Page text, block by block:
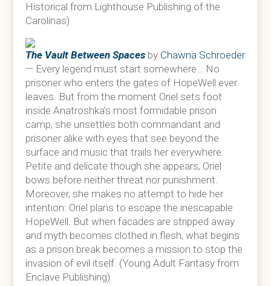
Historical from Lighthouse Publishing of the
Carolinas)
The Vault Between Spaces by Chawna Schroeder
— Every legend must start somewhere… No
prisoner who enters the gates of HopeWell ever
leaves. But from the moment Oriel sets foot
inside Anatroshka’s most formidable prison
camp, she unsettles both commandant and
prisoner alike with eyes that see beyond the
surface and music that trails her everywhere.
Petite and delicate though she appears, Oriel
bows before neither threat nor punishment.
Moreover, she makes no attempt to hide her
intention: Oriel plans to escape the inescapable
HopeWell. But when facades are stripped away
and myth becomes clothed in flesh, what begins
as a prison break becomes a mission to stop the
invasion of evil itself. (Young Adult Fantasy from
Enclave Publishing)